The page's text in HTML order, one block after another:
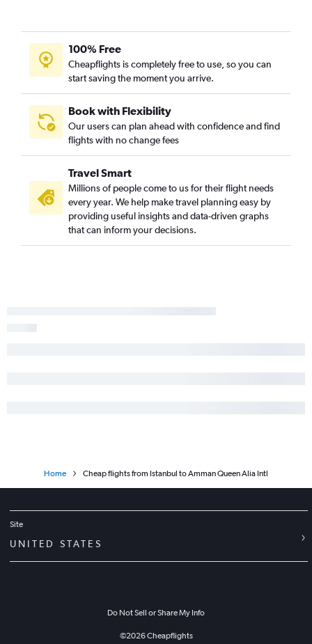
100% Free
Cheapflights is completely free to use, so you can
start saving the moment you arrive.
Book with Flexibility
Our users can plan ahead with confidence and find
flights with no change fees
Travel Smart
Millions of people come to us for their flight needs
every year. We help make travel planning easy by
providing useful insights and data-driven graphs
that can inform your decisions.
Home Cheap flights from Istanbul to Amman Queen Alia Intl
Site
UNITED STATES
Do Not Sell or Share My Info
©2026Cheapflights